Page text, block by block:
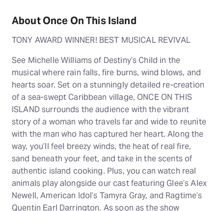
About Once On This Island
TONY AWARD WINNER! BEST MUSICAL REVIVAL
See Michelle Williams of Destiny’s Child in the
musical where rain falls, fire burns, wind blows, and
hearts soar. Set on a stunningly detailed re-creation
of a sea-swept Caribbean village, ONCE ON THIS
ISLAND surrounds the audience with the vibrant
story of a woman who travels far and wide to reunite
with the man who has captured her heart. Along the
way, you’ll feel breezy winds, the heat of real fire,
sand beneath your feet, and take in the scents of
authentic island cooking. Plus, you can watch real
animals play alongside our cast featuring Glee’s Alex
Newell, American Idol’s Tamyra Gray, and Ragtime’s
Quentin Earl Darrington. As soon as the show